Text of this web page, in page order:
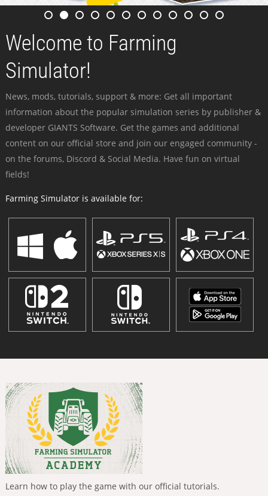
Welcome to Farming
Simulator!
News, mods, tutorials, support & more: Get all important
information about the popular simulation series by publisher &
developer GIANTS Software. Get the games and additional
content on our official store and join our engaged community -
on the forums, Discord & Social Media. Have fun on virtual
fields!
Farming Simulator is available for:
Learn how to play the game with our official tutorials.